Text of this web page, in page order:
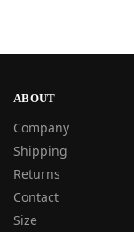
ABOUT
Company
Shipping
Returns
Contact
Size